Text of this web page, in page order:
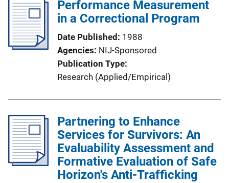
Performance Measurement
in a Correctional Program
Date Published 1988
Agencies NIJ-Sponsored
Publication Type
Research (Applied/Empirical)
Partnering to Enhance
Services for Survivors: An
Evaluability Assessment and
Formative Evaluation of Safe
Horizon's Anti-Trafficking